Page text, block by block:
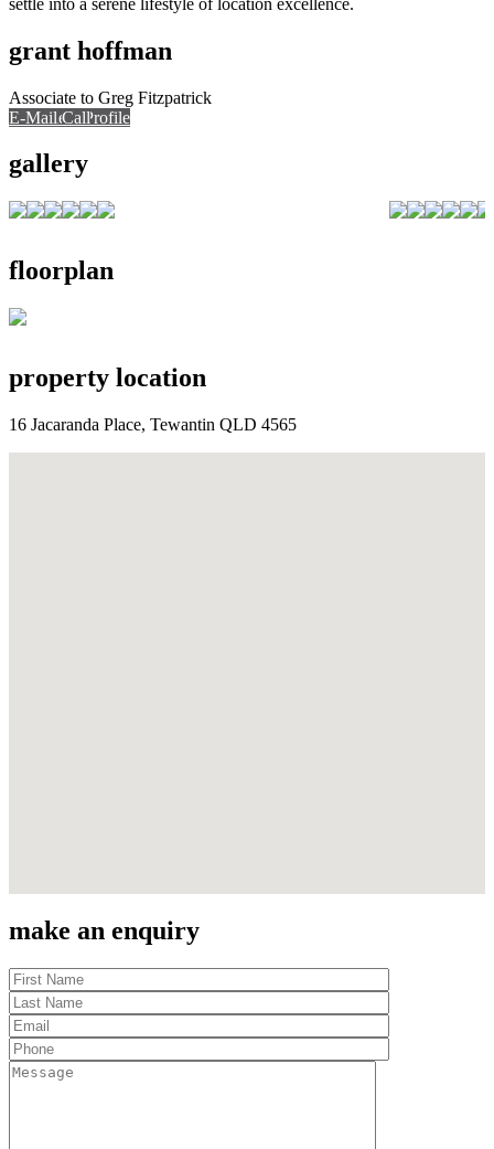
grant hoffman
Associate to Greg Fitzpatrick
E-Mail Call
Call View Profile
gallery
floorplan
property location
16 Jacaranda Place, Tewantin QLD 4565
make an enquiry